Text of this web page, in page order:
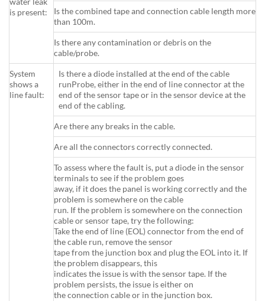
is present:
Is the combined tape and connection cable length more
than 100m.
Is there any contamination or debris on the
cable/probe.
System
shows a
line fault:
Is there a diode installed at the end of the cable
runProbe, either in the end of line connector at the
end of the sensor tape or in the sensor device at the
end of the cabling.
Are there any breaks in the cable.
Are all the connectors correctly connected.
To assess where the fault is, put a diode in the sensor
terminals to see if the problem goes
away, if it does the panel is working correctly and the
problem is somewhere on the cable
run. If the problem is somewhere on the connection
cable or sensor tape, try the following:
Take the end of line (EOL) connector from the end of
the cable run, remove the sensor
tape from the junction box and plug the EOL into it. If
the problem disappears, this
indicates the issue is with the sensor tape. If the
problem persists, the issue is either on
the connection cable or in the junction box.